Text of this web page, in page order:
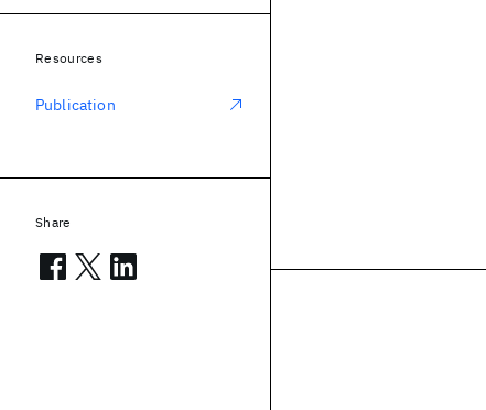
Resources
Publication
Share